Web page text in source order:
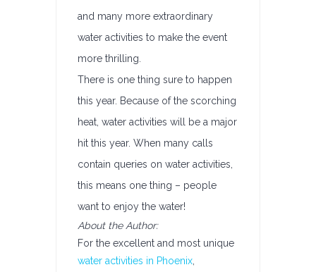
and many more extraordinary
water activities to make the event
more thrilling.
There is one thing sure to happen
this year. Because of the scorching
heat, water activities will be a major
hit this year. When many calls
contain queries on water activities,
this means one thing – people
want to enjoy the water!
About the Author:
For the excellent and most unique
water activities in Phoenix